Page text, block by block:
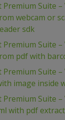
Premium Suite –
webcam or
sdk
Premium Suite –
pdf with
Premium Suite –
image inside
Premium Suite
with pdf